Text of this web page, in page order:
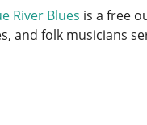
River Blues is a free
and folk musicians